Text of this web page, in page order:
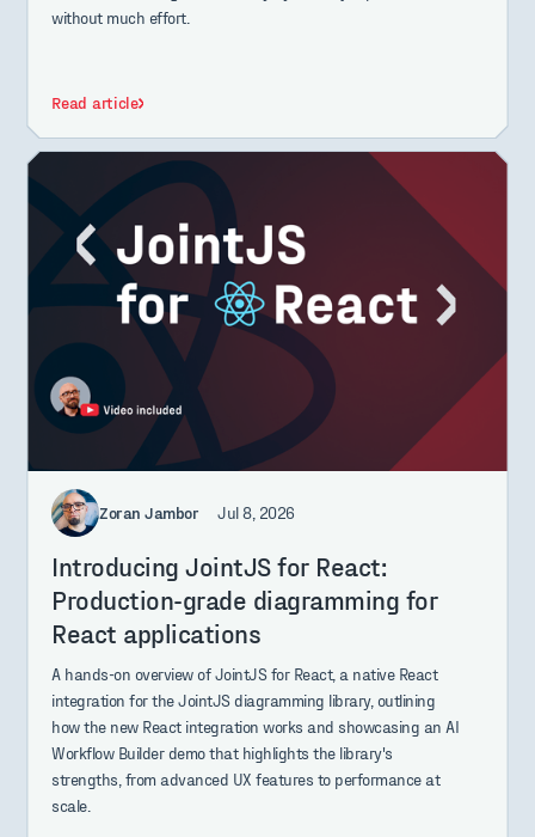
without much effort.
Read article
Zoran Jambor Jul 8, 2026
Introducing JointJS for React:
Production-grade diagramming for
React applications
A hands-on overview of JointJS for React, a native React
integration for the JointJS diagramming library, outlining
how the new React integration works and showcasing an AI
Workflow Builder demo that highlights the library's
strengths, from advanced UX features to performance at
scale.